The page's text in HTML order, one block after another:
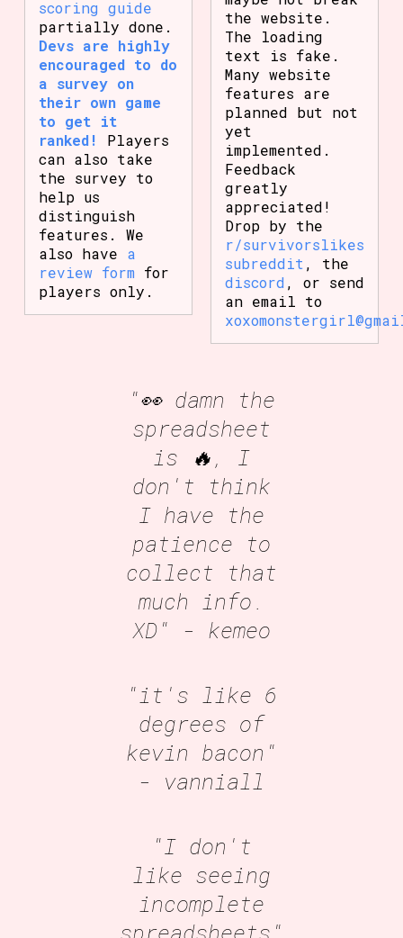
scoring guide
partially done.
Devs are highly
encouraged to do
a survey on
their own game
to get it
ranked!
Players
can also take
the survey to
help us
distinguish
features. We
also have a
review form for
players only.
the website.
The loading
text is fake.
Many website
features are
planned but not
yet
implemented.
Feedback
greatly
appreciated!
Drop by the
r/survivorslikes
subreddit , the
discord , or send
an email to
"👀 damn the
spreadsheet
is 🔥, I
don't think
I have the
patience to
collect that
much info.
XD" - kemeo
"it's like 6
degrees of
kevin bacon"
- vanniall
"I don't
like seeing
incomplete